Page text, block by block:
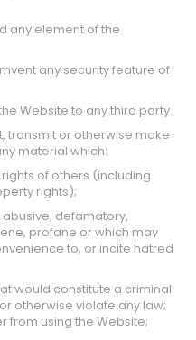
element of the
any security feature of
Website to any third party.
transmit or otherwise make
material which:
of others (including
rights);
defamatory,
profane or which may
to, or incite hatred
constitute a criminal
otherwise violate any law;
from using the Website;